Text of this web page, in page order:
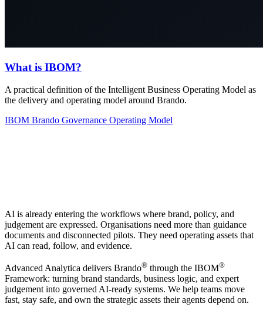
What is IBOM?
A practical definition of the Intelligent Business Operating Model as
the delivery and operating model around Brando.
IBOM Brando Governance Operating Model
AI is already entering the workflows where brand, policy, and
judgement are expressed. Organisations need more than guidance
documents and disconnected pilots. They need operating assets that
AI can read, follow, and evidence.
Advanced Analytica delivers Brando® through the IBOM®
Framework: turning brand standards, business logic, and expert
judgement into governed AI-ready systems. We help teams move
fast, stay safe, and own the strategic assets their agents depend on.